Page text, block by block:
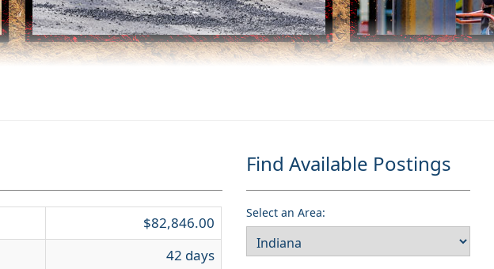
$82,846.00
42 days
Find Available Postings
Select an Area: